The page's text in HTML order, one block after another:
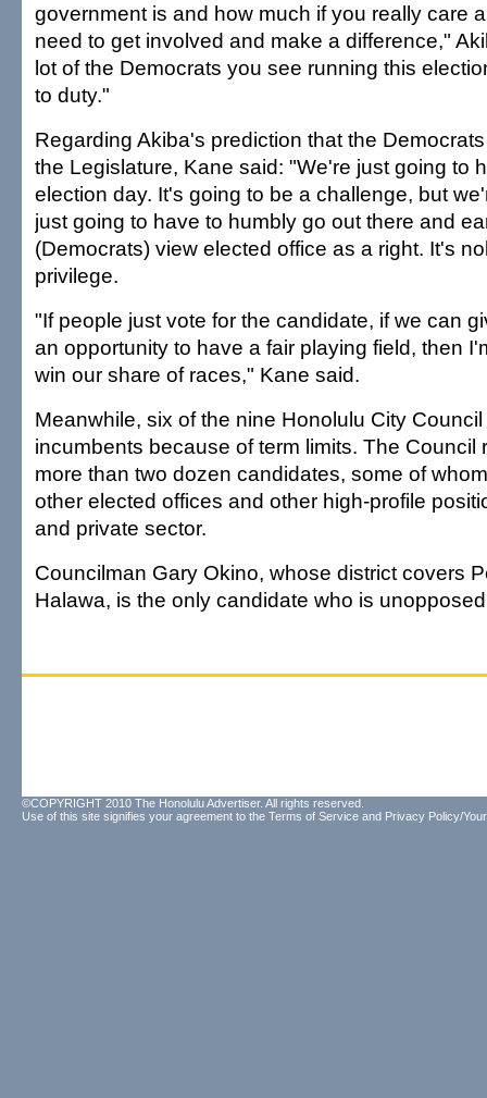
government is and how much if you really care
need to get involved and make a difference,"
lot of the Democrats you see running this
to duty."
Regarding Akiba's prediction that the
the Legislature, Kane said: "We're just going to
election day. It's going to be a challenge, but
just going to have to humbly go out there and
(Democrats) view elected office as a right. It's
privilege.
"If people just vote for the candidate, if we can
an opportunity to have a fair playing field, then
win our share of races," Kane said.
Meanwhile, six of the nine Honolulu City
incumbents because of term limits. The Council
more than two dozen candidates, some of
other elected offices and other high-profile
and private sector.
Councilman Gary Okino, whose district covers
Halawa, is the only candidate who is
©COPYRIGHT 2010 The Honolulu Advertiser. All rights reserved.
Use of this site signifies your agreement to the Terms of Service and Privacy Policy/